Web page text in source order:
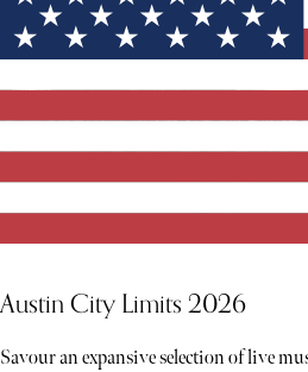
Austin City Limits 2026
Savour an expansive selection of live